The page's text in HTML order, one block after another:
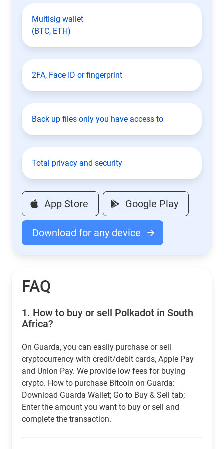
Multisig wallet
(BTC, ETH)
2FA, Face ID or fingerprint
Back up files only you have access to
Total privacy and security
App Store Google Play
Download for any device
FAQ
1. How to buy or sell Polkadot in South
Africa?
On Guarda, you can easily purchase or sell
cryptocurrency with credit/debit cards, Apple Pay
and Union Pay. We provide low fees for buying
crypto. How to purchase Bitcoin on Guarda:
Download Guarda Wallet; Go to Buy & Sell tab;
Enter the amount you want to buy or sell and
complete the transaction.